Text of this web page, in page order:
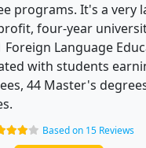
programs. It's a very
four-year
Foreign Language
with students
44 Master's
Based on 15 Reviews